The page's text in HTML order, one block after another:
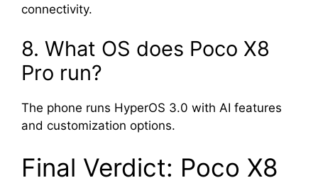
connectivity.
8. What OS does Poco X8
Pro run?
The phone runs HyperOS 3.0 with AI features
and customization options.
Final Verdict: Poco X8